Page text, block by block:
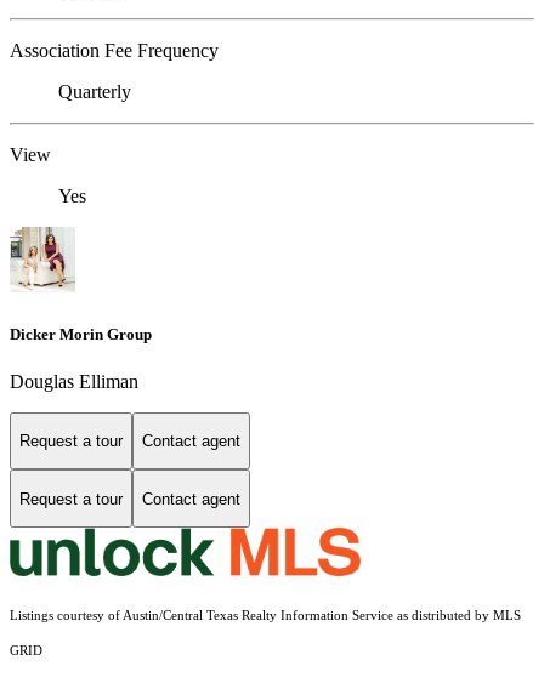
Association Fee Frequency
Quarterly
View
Yes
Dicker Morin Group
Douglas Elliman
Request a tour Contact agent
Request a tour Contact agent
Listings courtesy of Austin/Central Texas Realty Information Service as distributed by MLS
GRID